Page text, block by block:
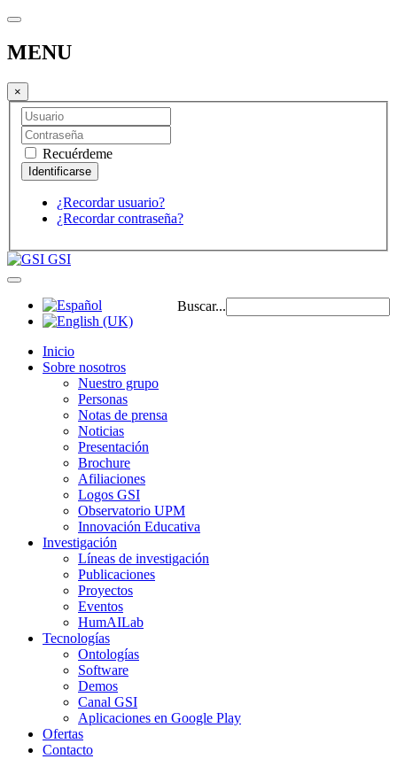
MENU
×
Recuérdeme
¿Recordar usuario?
¿Recordar contraseña?
GSI
Buscar...
Inicio
Sobre nosotros
Nuestro grupo
Personas
Notas de prensa
Noticias
Presentación
Brochure
Afiliaciones
Logos GSI
Observatorio UPM
Innovación Educativa
Investigación
Líneas de investigación
Publicaciones
Proyectos
Eventos
HumAILab
Tecnologías
Ontologías
Software
Demos
Canal GSI
Aplicaciones en Google Play
Ofertas
Contacto